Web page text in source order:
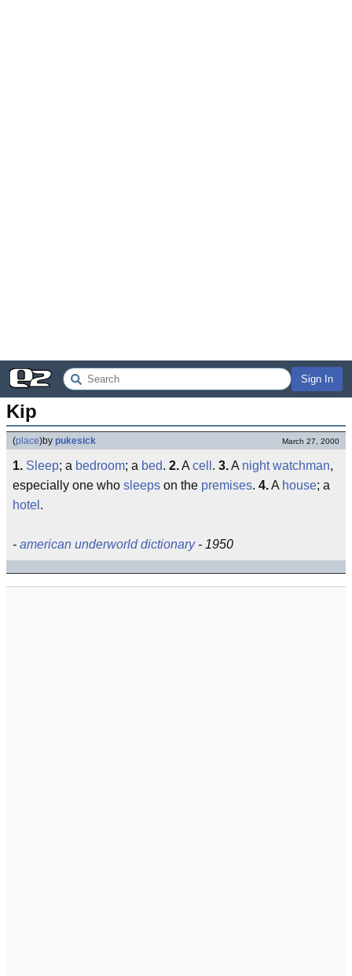
Sign In
Kip
(place)by pukesick March 27, 2000
1. Sleep; a bedroom; a bed. 2.A cell . 3.A night watchman,
especially one who sleeps on the premises. 4.A house; a
hotel .
- american underworld dictionary- 1950